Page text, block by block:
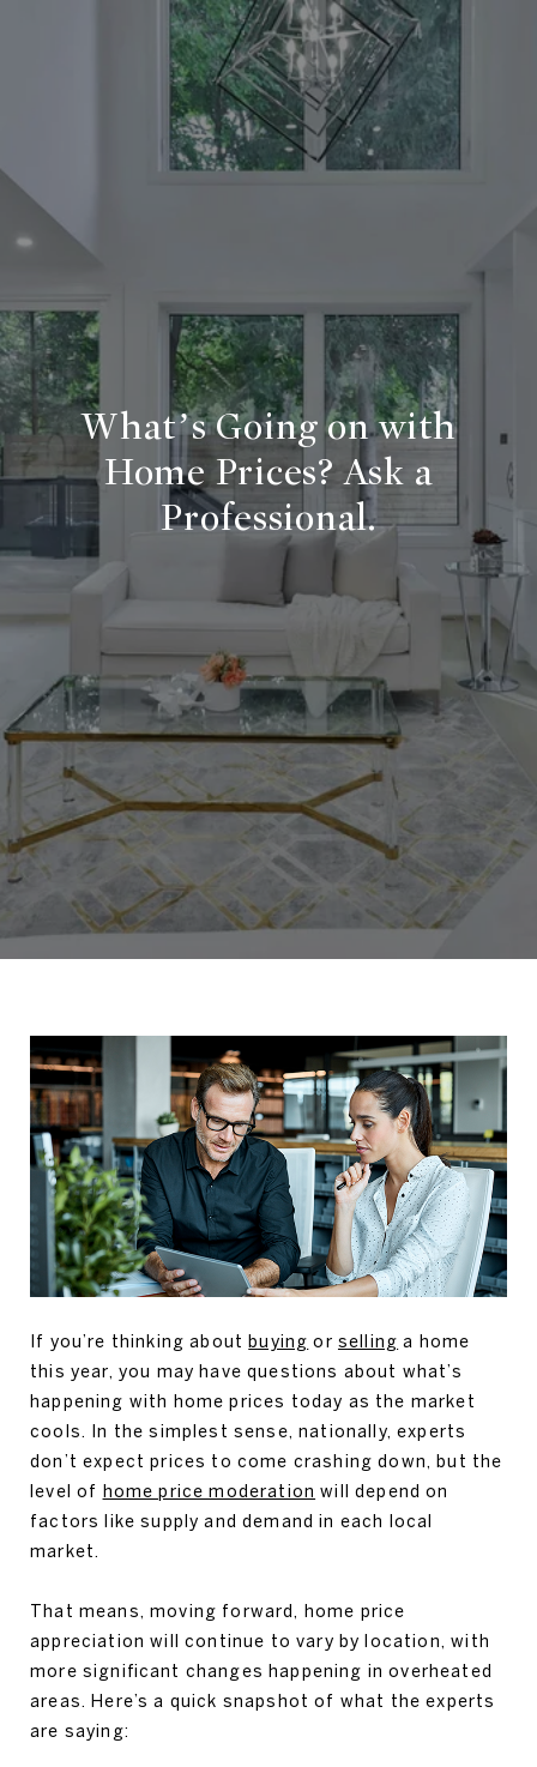
What’s Going on with
Home Prices? Ask a
Professional.
If you’re thinking aboutbuying or selling a home
this year, you may have questions about what’s
happening with home prices today as the market
cools. In the simplest sense, nationally, experts
don’t expect prices to come crashing down, but the
level of home price moderation will depend on
factors like supply and demand in each local
market.
That means, moving forward, home price
appreciation will continue to vary by location, with
more significant changes happening in overheated
areas. Here’s a quick snapshot of what the experts
are saying: